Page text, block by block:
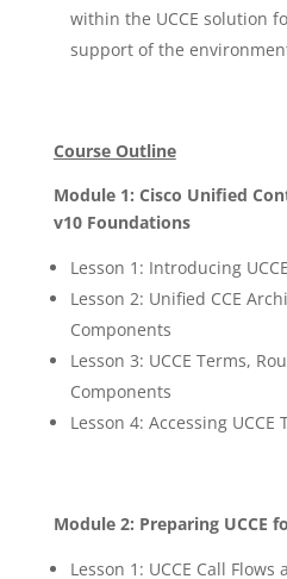
within the UCCE solution
support of the
Course Outline
Module 1: Cisco Unified
v10 Foundations
Lesson 1: Introducing UCCE
Lesson 2: Unified CCE
Components
Lesson 3: UCCE Terms,
Components
Lesson 4: Accessing UCCE
Module 2: Preparing UCCE
Lesson 1: UCCE Call Flows